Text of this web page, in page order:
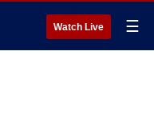
Watch Live ☰